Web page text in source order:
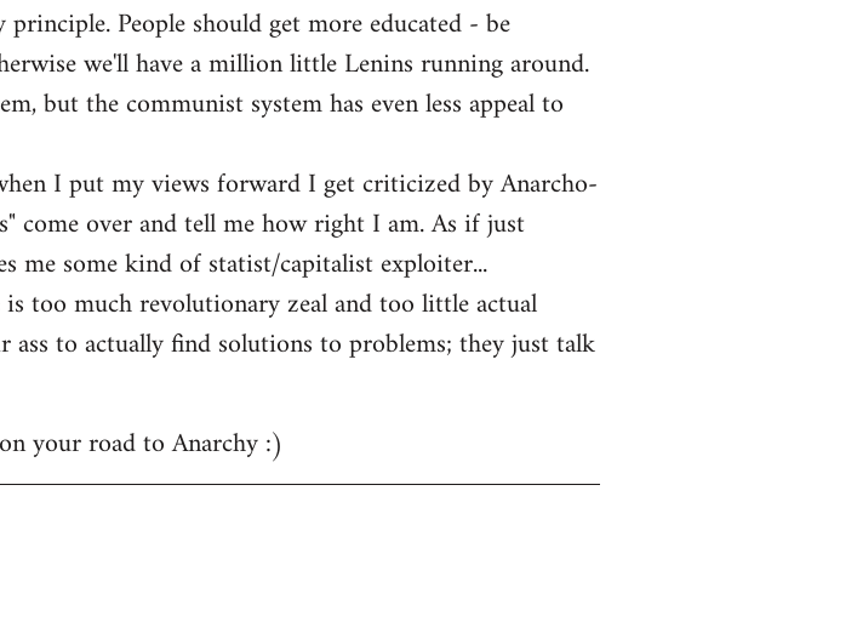
People should get more educated - be
we'll have a million little Lenins running around.
but the communist system has even less appeal to
I put my views forward I get criticized by Anarcho-
come over and tell me how right I am. As if just
me some kind of statist/capitalist exploiter...
too much revolutionary zeal and too little actual
ass to actually find solutions to problems; they just talk
your road to Anarchy :)